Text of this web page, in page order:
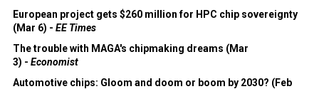
European project gets $260 million for HPC chip sovereignty
(Mar 6) - EE Times
The trouble with MAGA's chipmaking dreams (Mar
3) - Economist
Automotive chips: Gloom and doom or boom by 2030? (Feb